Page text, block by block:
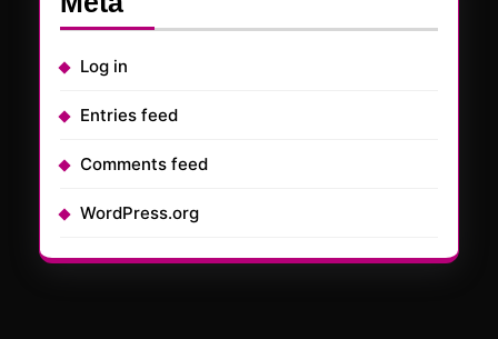
Log in
Entries feed
Comments feed
WordPress.org